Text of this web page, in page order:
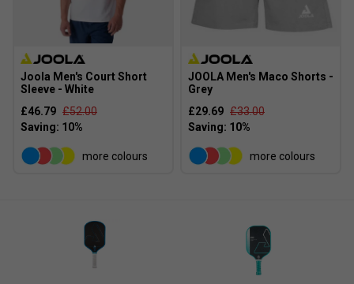
Joola Men's Court Short
Sleeve - White
£46.79 £52.00
more colours
JOOLA Men's Maco Shorts -
Grey
£29.69 £33.00
more colours